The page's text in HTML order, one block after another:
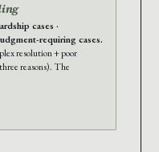
cases ·
requiring cases.
resolution + poor
reasons). The